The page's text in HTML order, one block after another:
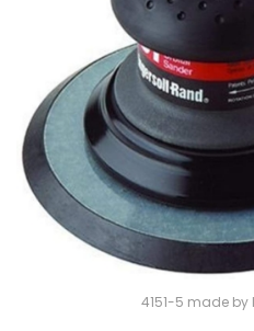
4151-5 made by